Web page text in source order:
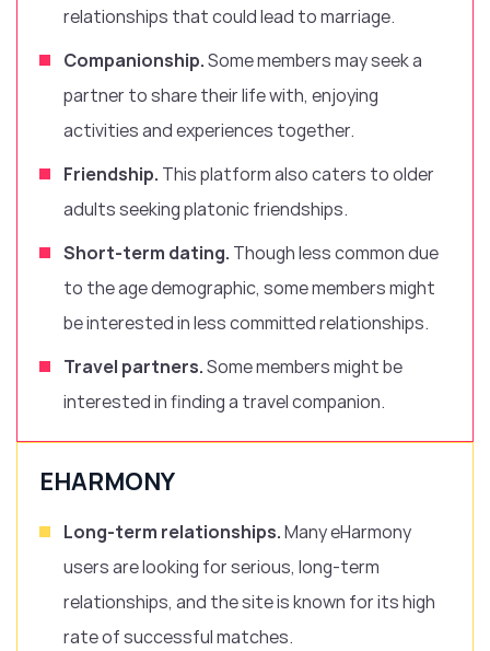
relationships that could lead to marriage.
Companionship.Some members may seek a
partner to share their life with, enjoying
activities and experiences together.
Friendship. This platform also caters to older
adults seeking platonic friendships.
Short-term dating. Though less common due
to the age demographic, some members might
be interested in less committed relationships.
Travel partners.Some members might be
interested in finding a travel companion.
EHARMONY
Long-term relationships.Many eHarmony
users are looking for serious, long-term
relationships, and the site is known for its high
rate of successful matches.